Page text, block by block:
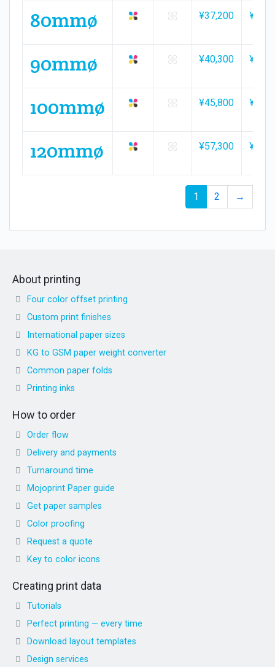
80mmø ¥37,200
90mmø ¥40,300
100mmø ¥45,800
120mmø ¥57,300
1 2 →
About printing
Four color offset printing
Custom print finishes
International paper sizes
KG to GSM paper weight converter
Common paper folds
Printing inks
How to order
Order flow
Delivery and payments
Turnaround time
Mojoprint Paper guide
Get paper samples
Color proofing
Request a quote
Key to color icons
Creating print data
Tutorials
Perfect printing — every time
Download layout templates
Design services